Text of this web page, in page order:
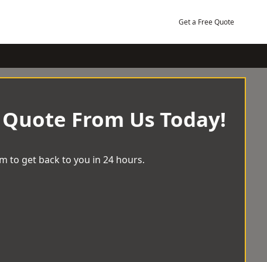
Get a Free Quote
From Us Today!
to get back to you in 24 hours.